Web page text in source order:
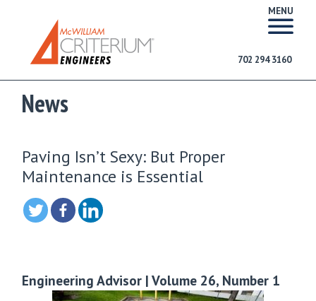
MENU
702 294 3160
News
Paving Isn’t Sexy: But Proper
Maintenance is Essential
Engineering Advisor | Volume 26, Number 1